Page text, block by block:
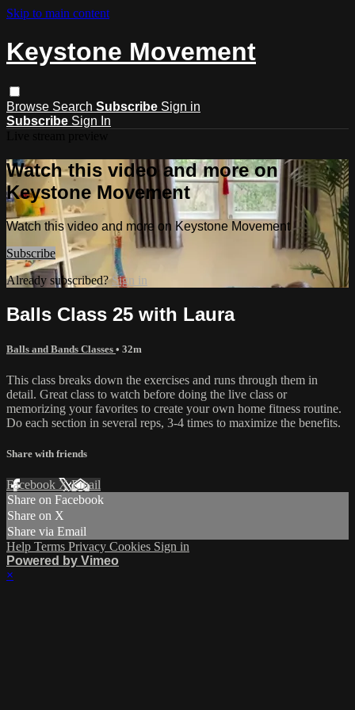
Skip to main content
Keystone Movement
Browse Search Subscribe Sign in
Subscribe Sign In
Watch this video and more on
Keystone Movement
Watch this video and more on Keystone Movement
Subscribe
Already subscribed?Sign in
Balls Class 25 with Laura
Balls and Bands Classes • 32m
This class breaks down the exercises and runs through them in
detail. Great class to watch before doing the live class or
memorizing your favorites to create your own home fitness routine.
Do each section in several reps, 3-4 times to maximize the benefits.
Share with friends
Facebook XEmail
Share on Facebook
Share on X
Share via Email
Help Terms Privacy Cookies Sign in
Powered by Vimeo
×